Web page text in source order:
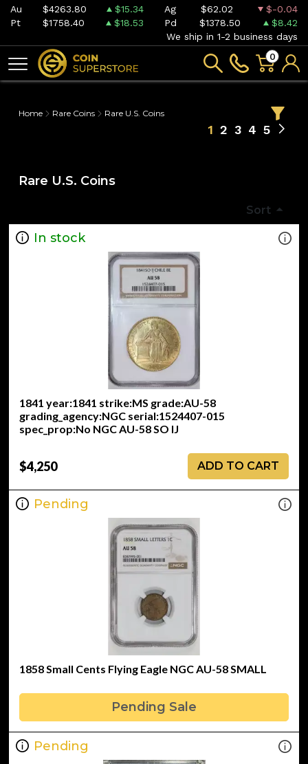
Au $4263.80 $15.34 Ag $62.02
$-0.04
Pt
$1758.40 $18.53 Pd $1378.50
$8.42
We ship in 1-2 business days
0
Home Rare Coins Rare U.S. Coins
1 2 3 4 5
Rare U.S. Coins
Sort
In stock
1841 year:1841 strike:MS grade:AU-58
grading_agency:NGC serial:1524407-015
spec_prop:No NGC AU-58 SO IJ
$4,250 ADD TO CART
Pending
1858 Small Cents Flying Eagle NGC AU-58 SMALL
Pending Sale
Pending